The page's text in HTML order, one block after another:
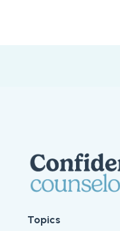
Topics